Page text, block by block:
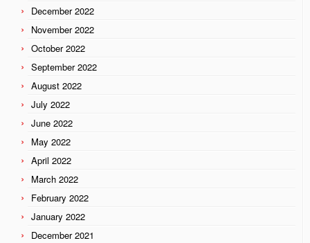
December 2022
November 2022
October 2022
September 2022
August 2022
July 2022
June 2022
May 2022
April 2022
March 2022
February 2022
January 2022
December 2021